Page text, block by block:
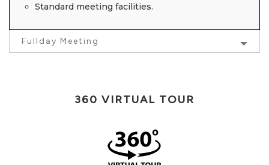
Standard meeting facilities.
Fullday Meeting
360 VIRTUAL TOUR